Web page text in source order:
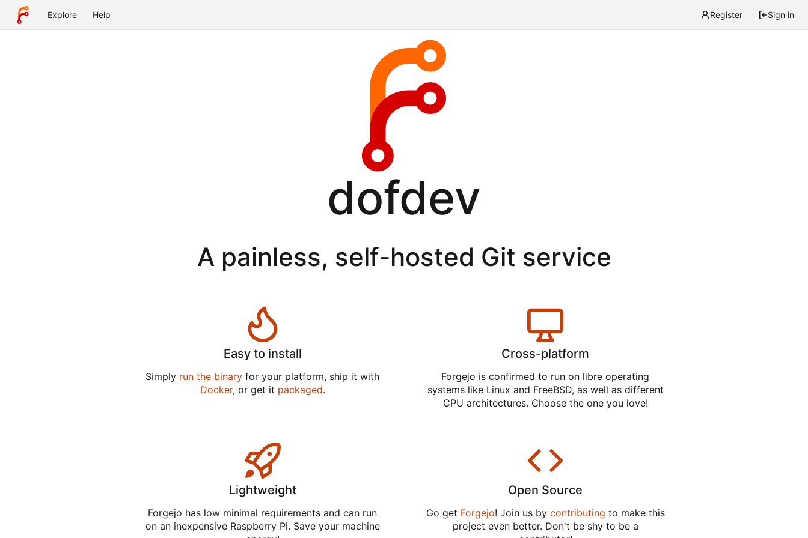
Explore Help Register Sign in
dofdev
A painless, self-hosted Git service
Easy to install
Simply run the binary for your platform, ship it with
Docker, or get it packaged.
Cross-platform
Forgejo is confirmed to run on libre operating
systems like Linux and FreeBSD, as well as different
CPU architectures. Choose the one you love!
Lightweight
Forgejo has low minimal requirements and can run
on an inexpensive Raspberry Pi. Save your machine
Open Source
Go get Forgejo! Join us by contributing to make this
project even better. Don't be shy to be a